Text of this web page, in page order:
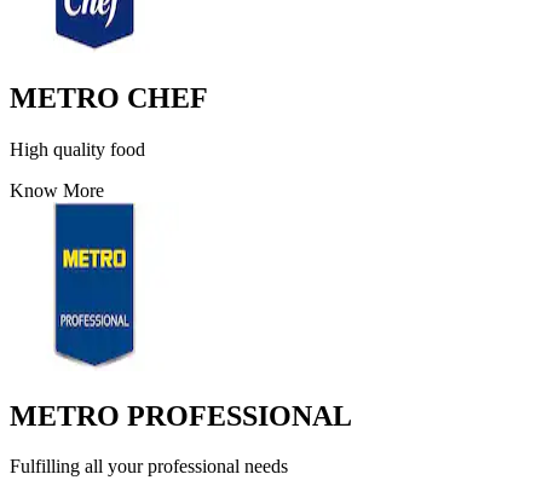
METRO CHEF
High quality food
Know More
METRO PROFESSIONAL
Fulfilling all your professional needs